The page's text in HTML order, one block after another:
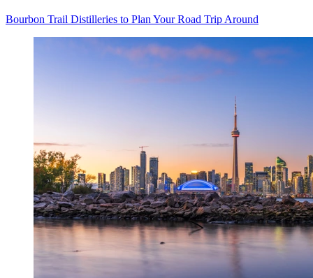
Bourbon Trail Distilleries to Plan Your Road Trip Around